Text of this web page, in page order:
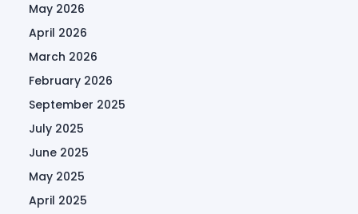
May 2026
April 2026
March 2026
February 2026
September 2025
July 2025
June 2025
May 2025
April 2025